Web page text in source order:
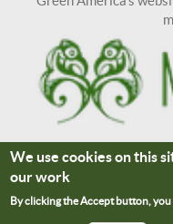
Terms and
We use cookies on this
our work
By clicking the Accept button, you